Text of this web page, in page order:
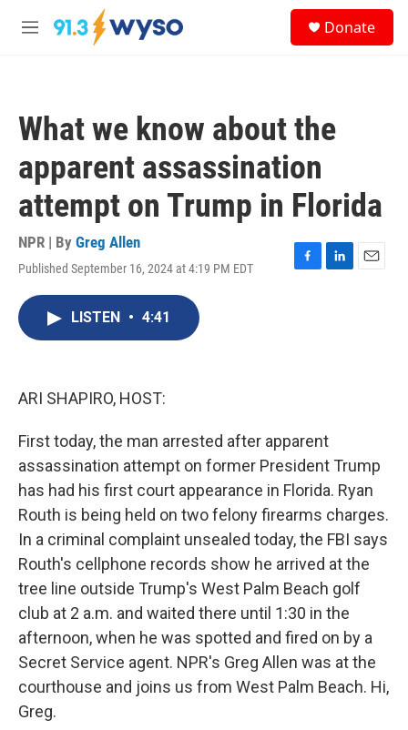
Skip to main content
M
Donate
What we know about the
apparent assassination
attempt on Trump in Florida
NPR | By Greg Allen
Published September 16, 2024 at 4:19 PM EDT
F
L
E
LISTEN • 4:41
ARI SHAPIRO, HOST:
First today, the man arrested after apparent
assassination attempt on former President Trump
has had his first court appearance in Florida. Ryan
Routh is being held on two felony firearms charges.
In a criminal complaint unsealed today, the FBI says
Routh's cellphone records show he arrived at the
tree line outside Trump's West Palm Beach golf
club at 2 a.m. and waited there until 1:30 in the
afternoon, when he was spotted and fired on by a
Secret Service agent. NPR's Greg Allen was at the
courthouse and joins us from West Palm Beach. Hi,
Greg.